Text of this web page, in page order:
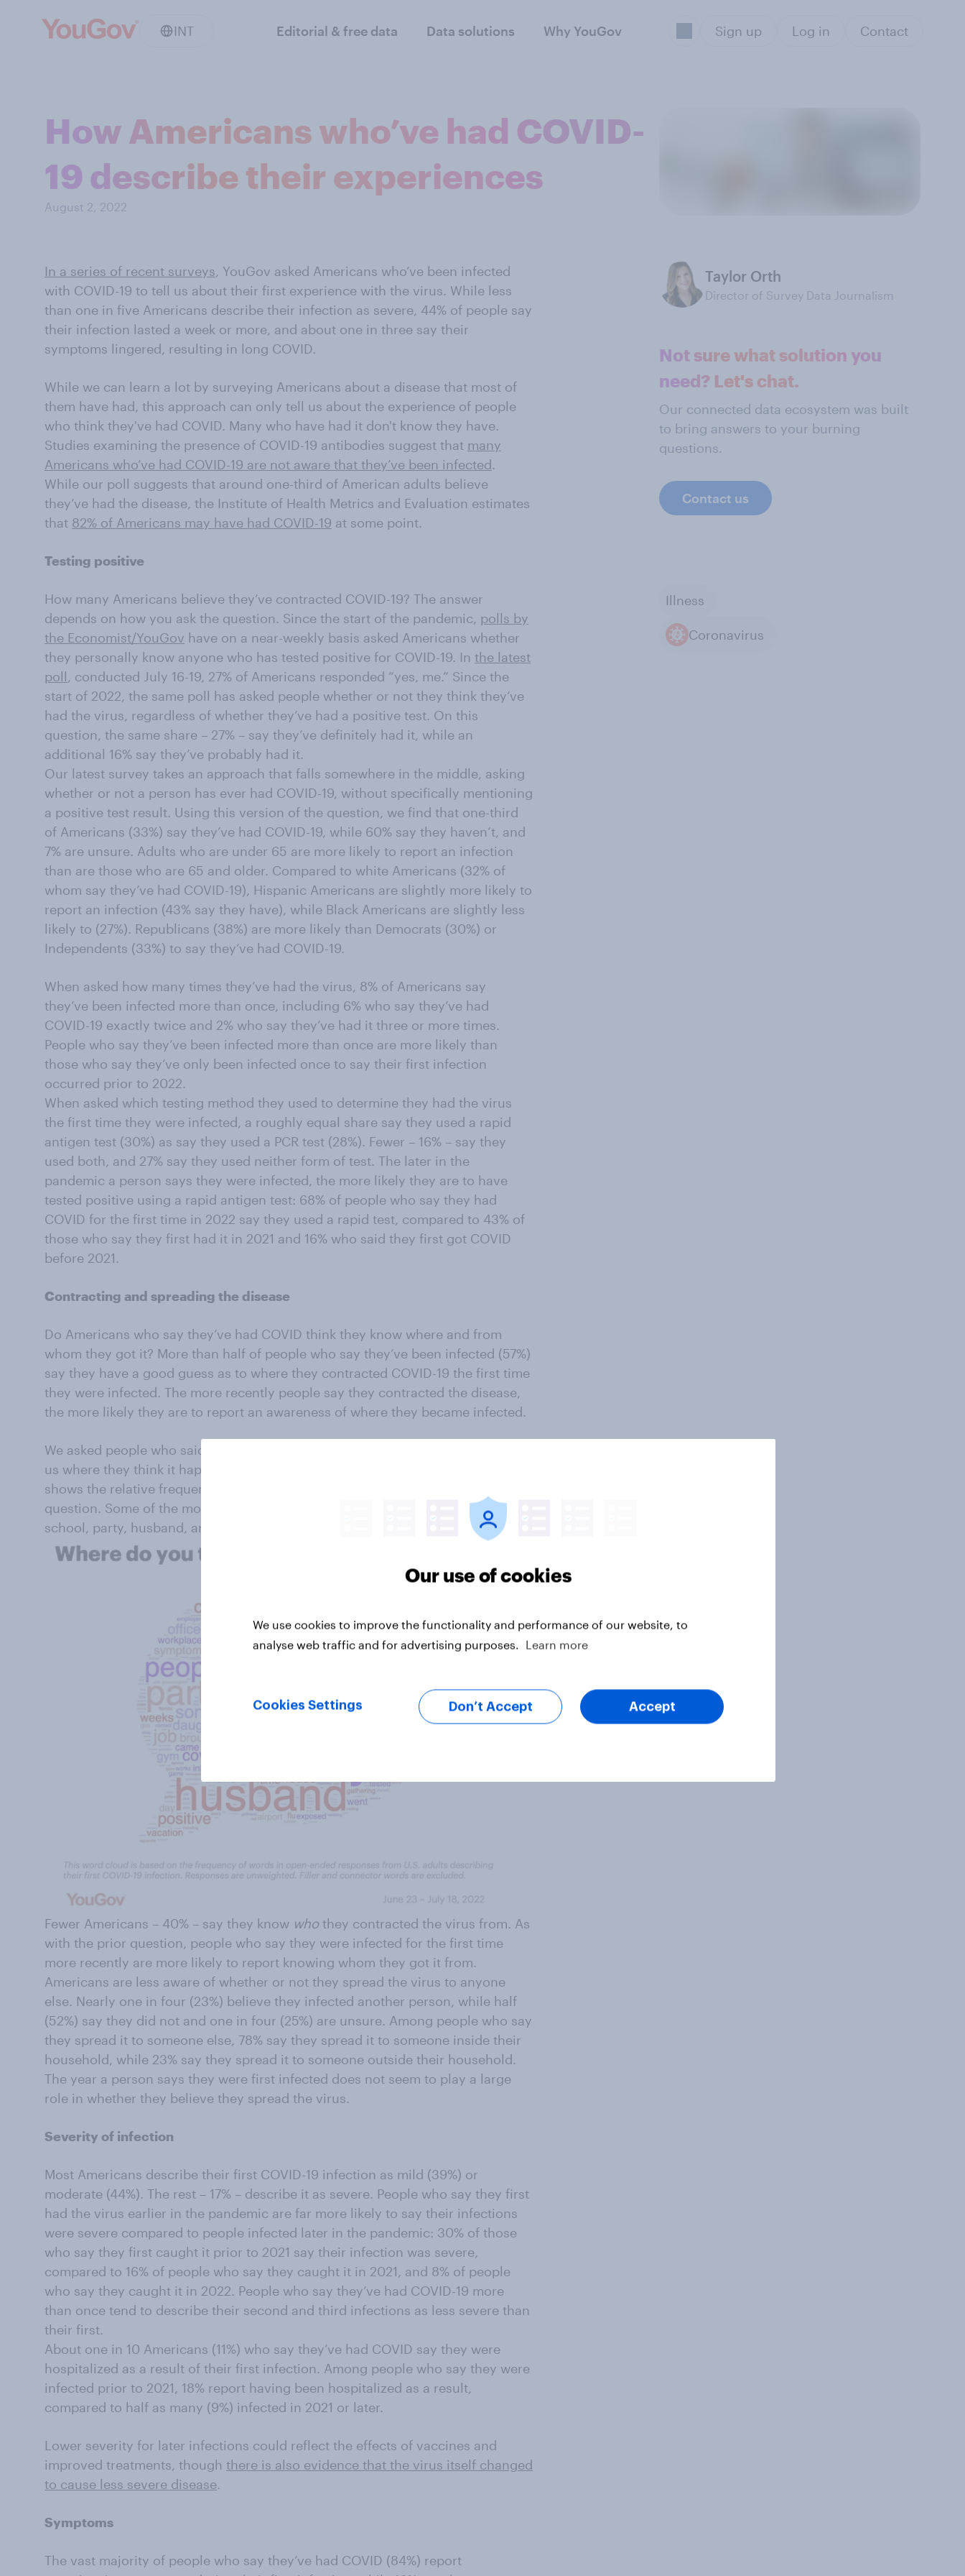
INT Editorial & free data Data solutions Why YouGov Sign up Log in Contact
How Americans who’ve had COVID-
19 describe their experiences
August 2, 2022
In a series of recent surveys, YouGov asked Americans who’ve been infected
with COVID-19 to tell us about their first experience with the virus. While less
than one in five Americans describe their infection as severe, 44% of people say
their infection lasted a week or more, and about one in three say their
symptoms lingered, resulting in long COVID.
While we can learn a lot by surveying Americans about a disease that most of
them have had, this approach can only tell us about the experience of people
who think they've had COVID. Many who have had it don't know they have.
Studies examining the presence of COVID-19 antibodies suggest that many
Americans who’ve had COVID-19 are not aware that they’ve been infected.
While our poll suggests that around one-third of American adults believe
they’ve had the disease, the Institute of Health Metrics and Evaluation estimates
that 82% of Americans may have had COVID-19 at some point.
Testing positive
How many Americans believe they’ve contracted COVID-19? The answer
depends on how you ask the question. Since the start of the pandemic, polls by
the Economist/YouGov have on a near-weekly basis asked Americans whether
they personally know anyone who has tested positive for COVID-19. In the latest
poll, conducted July 16-19, 27% of Americans responded “yes, me.” Since the
start of 2022, the same poll has asked people whether or not they think they’ve
had the virus, regardless of whether they’ve had a positive test. On this
question, the same share – 27% – say they’ve definitely had it, while an
additional 16% say they’ve probably had it.
Our latest survey takes an approach that falls somewhere in the middle, asking
whether or not a person has ever had COVID-19, without specifically mentioning
a positive test result. Using this version of the question, we find that one-third
of Americans (33%) say they’ve had COVID-19, while 60% say they haven’t, and
7% are unsure. Adults who are under 65 are more likely to report an infection
than are those who are 65 and older. Compared to white Americans (32% of
whom say they’ve had COVID-19), Hispanic Americans are slightly more likely to
report an infection (43% say they have), while Black Americans are slightly less
likely to (27%). Republicans (38%) are more likely than Democrats (30%) or
Independents (33%) to say they’ve had COVID-19.
When asked how many times they’ve had the virus, 8% of Americans say
they’ve been infected more than once, including 6% who say they’ve had
COVID-19 exactly twice and 2% who say they’ve had it three or more times.
People who say they’ve been infected more than once are more likely than
those who say they’ve only been infected once to say their first infection
occurred prior to 2022.
When asked which testing method they used to determine they had the virus
the first time they were infected, a roughly equal share say they used a rapid
antigen test (30%) as say they used a PCR test (28%). Fewer – 16% – say they
used both, and 27% say they used neither form of test. The later in the
pandemic a person says they were infected, the more likely they are to have
tested positive using a rapid antigen test: 68% of people who say they had
COVID for the first time in 2022 say they used a rapid test, compared to 43% of
those who say they first had it in 2021 and 16% who said they first got COVID
before 2021.
Contracting and spreading the disease
Do Americans who say they’ve had COVID think they know where and from
whom they got it? More than half of people who say they’ve been infected (57%)
say they have a good guess as to where they contracted COVID-19 the first time
they were infected. The more recently people say they contracted the disease,
the more likely they are to report an awareness of where they became infected.
We asked people who said they had a good idea where they were infected to tell
us where they think it happened, in their own words. The word cloud below
shows the relative frequency of words used in open-end responses to this
question. Some of the most common responses include work, family, home,
school, party, husband, and wife.
Fewer Americans – 40% – say they know who they contracted the virus from. As
with the prior question, people who say they were infected for the first time
more recently are more likely to report knowing whom they got it from.
Americans are less aware of whether or not they spread the virus to anyone
else. Nearly one in four (23%) believe they infected another person, while half
(52%) say they did not and one in four (25%) are unsure. Among people who say
they spread it to someone else, 78% say they spread it to someone inside their
household, while 23% say they spread it to someone outside their household.
The year a person says they were first infected does not seem to play a large
role in whether they believe they spread the virus.
Severity of infection
Most Americans describe their first COVID-19 infection as mild (39%) or
moderate (44%). The rest – 17% – describe it as severe. People who say they first
had the virus earlier in the pandemic are far more likely to say their infections
were severe compared to people infected later in the pandemic: 30% of those
who say they first caught it prior to 2021 say their infection was severe,
compared to 16% of people who say they caught it in 2021, and 8% of people
who say they caught it in 2022. People who say they’ve had COVID-19 more
than once tend to describe their second and third infections as less severe than
their first.
About one in 10 Americans (11%) who say they’ve had COVID say they were
hospitalized as a result of their first infection. Among people who say they were
infected prior to 2021, 18% report having been hospitalized as a result,
compared to half as many (9%) infected in 2021 or later.
Lower severity for later infections could reflect the effects of vaccines and
improved treatments, though there is also evidence that the virus itself changed
to cause less severe disease.
Symptoms
The vast majority of people who say they’ve had COVID (84%) report
Taylor Orth
Director of Survey Data Journalism
Not sure what solution you
need? Let's chat.
Our connected data ecosystem was built
to bring answers to your burning
questions.
Contact us
Illness
Coronavirus
Our use of cookies
We use cookies to improve the functionality and performance of our website, to
analyse web traffic and for advertising purposes.
Learn more
Cookies Settings Don’t Accept Accept